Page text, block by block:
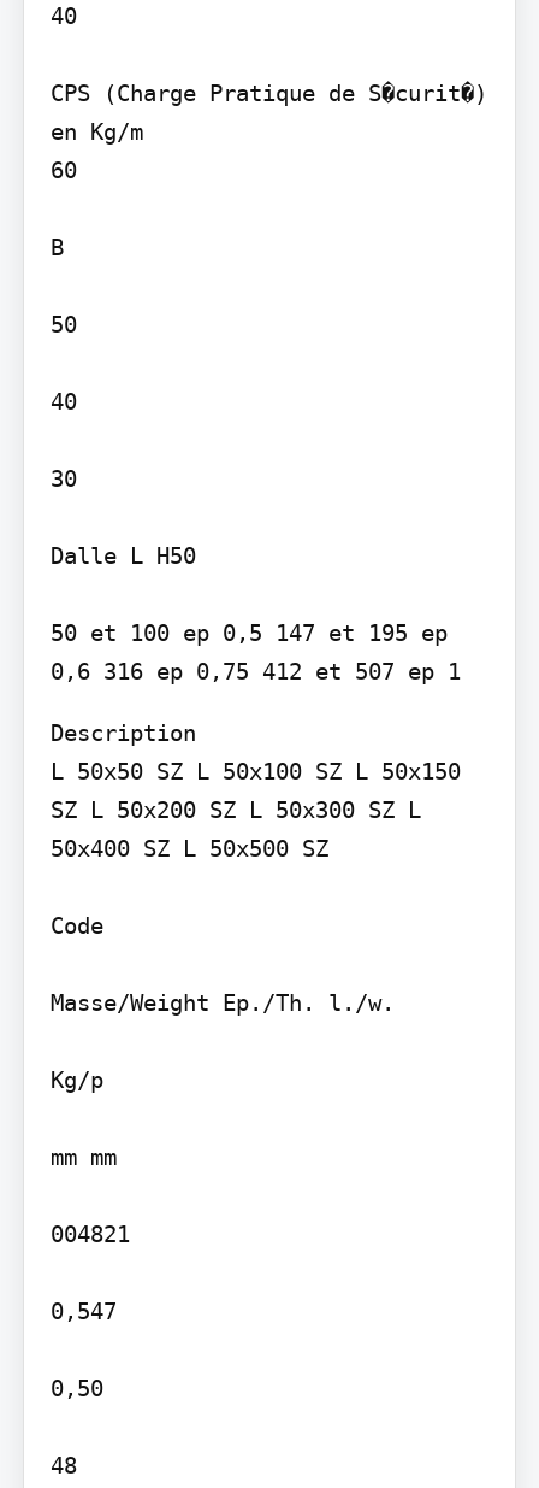
40
CPS (Charge Pratique de S�curit�)
en Kg/m
60
B
50
40
30
Dalle L H50
50 et 100 ep 0,5 147 et 195 ep
0,6 316 ep 0,75 412 et 507 ep 1
Description
L 50x50 SZ L 50x100 SZ L 50x150
SZ L 50x200 SZ L 50x300 SZ L
50x400 SZ L 50x500 SZ
Code
Masse/Weight Ep./Th. l./w.
Kg/p
mm mm
004821
0,547
0,50
48